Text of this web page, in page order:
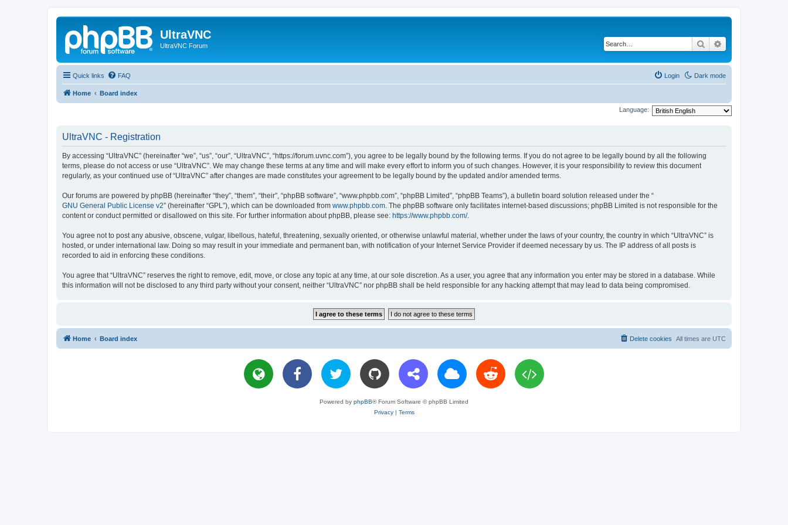
UltraVNC
UltraVNC Forum Search
Quick links Dark mode
FAQ Login
Home Board index
Language:
UltraVNC - Registration
By accessing “UltraVNC” (hereinafter “we”, “us”, “our”, “UltraVNC”, “https://forum.uvnc.com”), you agree to be legally bound by the following terms. If you do not agree to be legally bound by all the following
terms, please do not access or use “UltraVNC”. We may change these terms at any time and will make every effort to inform you of such changes. However, it is your responsibility to review this document
regularly, as your continued use of “UltraVNC” after changes are made constitutes your agreement to be legally bound by the updated and/or amended terms.
Our forums are powered by phpBB (hereinafter “they”, “them”, “their”, “phpBB software”, “www.phpbb.com”, “phpBB Limited”, “phpBB Teams”), a bulletin board solution released under the “
GNU General Public License v2” (hereinafter “GPL”), which can be downloaded from www.phpbb.com. The phpBB software only facilitates internet-based discussions; phpBB Limited is not responsible for the
content or conduct permitted or disallowed on this site. For further information about phpBB, please see: https://www.phpbb.com/.
You agree not to post any abusive, obscene, vulgar, libellous, hateful, threatening, sexually oriented, or otherwise unlawful material, whether under the laws of your country, the country in which “UltraVNC” is
hosted, or under international law. Doing so may result in your immediate and permanent ban, with notification of your Internet Service Provider if deemed necessary by us. The IP address of all posts is
recorded to aid in enforcing these conditions.
You agree that “UltraVNC” reserves the right to remove, edit, move, or close any topic at any time, at our sole discretion. As a user, you agree that any information you enter may be stored in a database. While
this information will not be disclosed to any third party without your consent, neither “UltraVNC” nor phpBB shall be held responsible for any hacking attempt that may lead to data being compromised.
Home Board index All times are UTC
Delete cookies
Powered by phpBB® Forum Software © phpBB Limited
Privacy| Terms